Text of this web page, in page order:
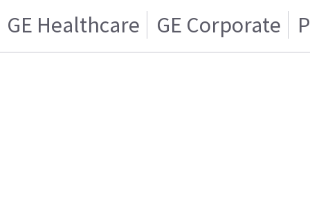
GE Healthcare GE Corporate